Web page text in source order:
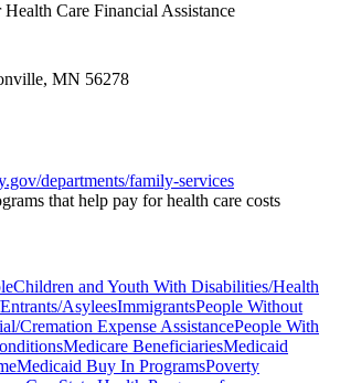
Care Financial Assistance
MN 56278
departments/family-services
that help pay for health care costs
Children and Youth With Disabilities/Health
AsyleesImmigrantsPeople Without
Cremation Expense AssistancePeople With
Medicare BeneficiariesMedicaid
Medicaid Buy In ProgramsPoverty